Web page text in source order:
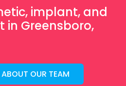
implant, and
in Greensboro,
ABOUT OUR TEAM